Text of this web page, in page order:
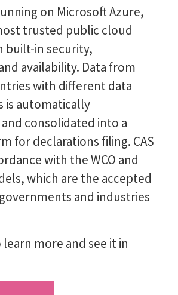
on Microsoft Azure,
trusted public cloud
built-in security,
availability. Data from
with different data
is automatically
consolidated into a
for declarations filing. CAS
with the WCO and
which are the accepted
and industries
more and see it in